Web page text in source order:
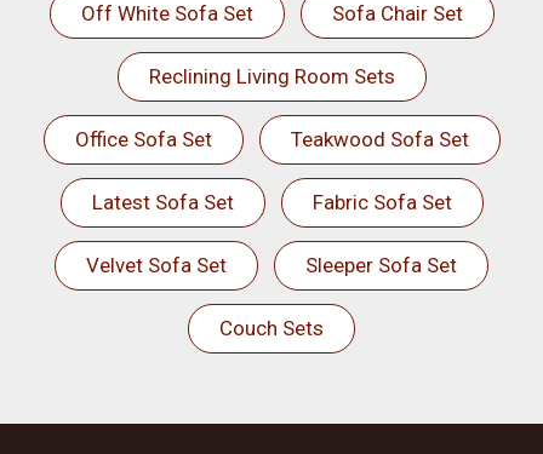
Off White Sofa Set Sofa Chair Set
Reclining Living Room Sets
Office Sofa Set Teakwood Sofa Set
Latest Sofa Set Fabric Sofa Set
Velvet Sofa Set Sleeper Sofa Set
Couch Sets